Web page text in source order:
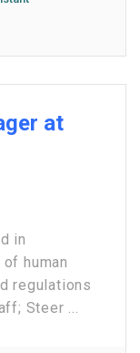
at
in
human
regulations
Steer ...